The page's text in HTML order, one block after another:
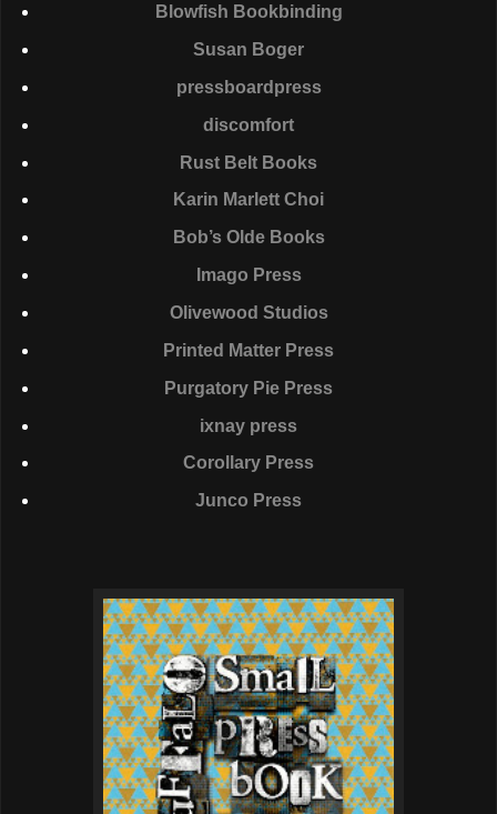
Blowfish Bookbinding
Susan Boger
pressboardpress
discomfort
Rust Belt Books
Karin Marlett Choi
Bob’s Olde Books
Imago Press
Olivewood Studios
Printed Matter Press
Purgatory Pie Press
ixnay press
Corollary Press
Junco Press